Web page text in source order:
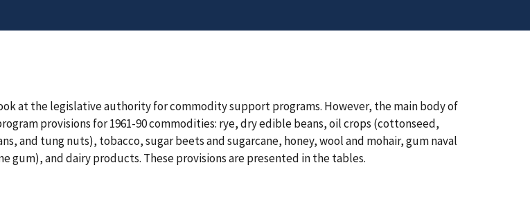
at the legislative authority for commodity support programs. However, the main body of
provisions for 1961-90 commodities: rye, dry edible beans, oil crops (cottonseed,
and tung nuts), tobacco, sugar beets and sugarcane, honey, wool and mohair, gum naval
gum), and dairy products. These provisions are presented in the tables.